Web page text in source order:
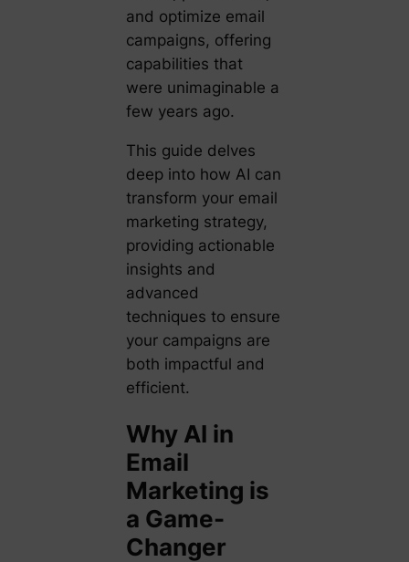
and optimize email
campaigns, offering
capabilities that
were unimaginable a
few years ago.
This guide delves
deep into how AI can
transform your email
marketing strategy,
providing actionable
insights and
advanced
techniques to ensure
your campaigns are
both impactful and
efficient.
Why AI in
Email
Marketing is
a Game-
Changer